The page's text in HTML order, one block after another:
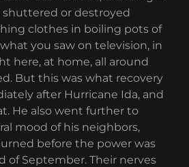
shuttered or destroyed
clothes in boiling pots of
what you saw on television, in
here, at home, all around
But this was what recovery
after Hurricane Ida, and
He also went further to
mood of his neighbors,
before the power was
of September. Their nerves